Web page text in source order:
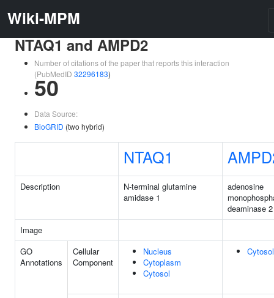
Wiki-MPM
NTAQ1 and AMPD2
Number of citations of the paper that reports this interaction
(PubMedID 32296183)
50
Data Source:
BioGRID (two hybrid)
NTAQ1
Description
N-terminal glutamine
amidase 1
adenosine
deaminase 2
Image
GO
Annotations
Cellular
Component
Nucleus
Cytoplasm
Cytosol
Cytosol